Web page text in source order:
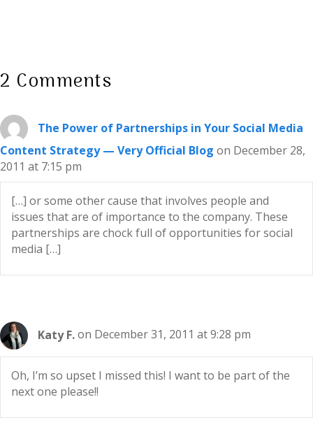
2 Comments
The Power of Partnerships in Your Social Media
Content Strategy — Very Official Blog on December 28,
2011 at 7:15 pm
[…] or some other cause that involves people and
issues that are of importance to the company. These
partnerships are chock full of opportunities for social
media […]
Katy F.on December 31, 2011 at 9:28 pm
Oh, I’m so upset I missed this! I want to be part of the
next one please!!